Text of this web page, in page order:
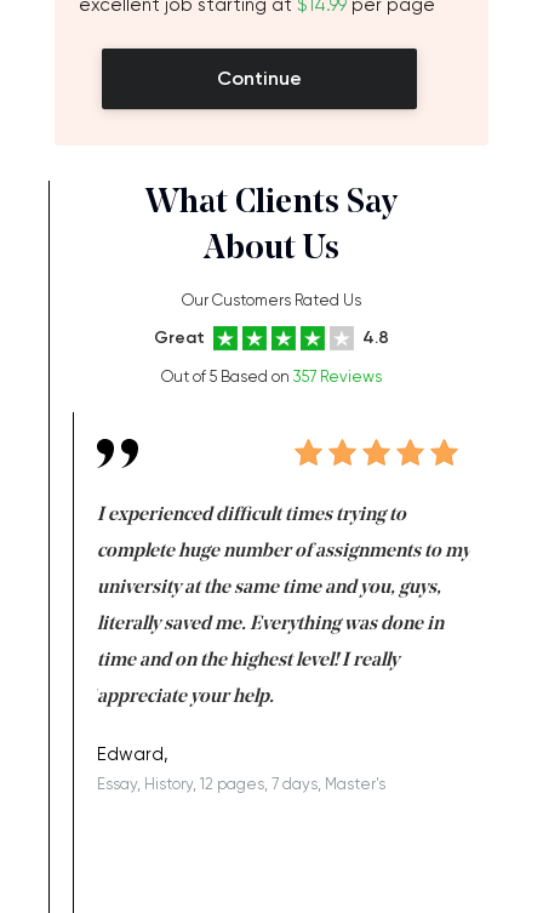
excellent job starting at $14.99 per page
Continue
What Clients Say
About Us
Our Customers Rated Us
Great 4.8
Out of 5 Based on 357 Reviews
I experienced difficult times trying to
complete huge number of assignments to my
university at the same time and you, guys,
literally saved me. Everything was done in
time and on the highest level! I really
appreciate your help.
Edward,
Essay, History, 12 pages, 7 days, Master's